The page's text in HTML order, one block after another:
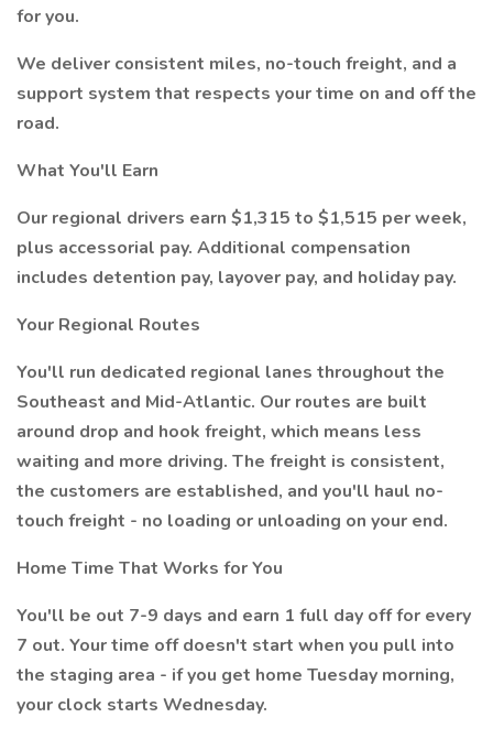
for you.
We deliver consistent miles, no-touch freight, and a
support system that respects your time on and off the
road.
What You'll Earn
Our regional drivers earn $1,315 to $1,515 per week,
plus accessorial pay. Additional compensation
includes detention pay, layover pay, and holiday pay.
Your Regional Routes
You'll run dedicated regional lanes throughout the
Southeast and Mid-Atlantic. Our routes are built
around drop and hook freight, which means less
waiting and more driving. The freight is consistent,
the customers are established, and you'll haul no-
touch freight - no loading or unloading on your end.
Home Time That Works for You
You'll be out 7-9 days and earn 1 full day off for every
7 out. Your time off doesn't start when you pull into
the staging area - if you get home Tuesday morning,
your clock starts Wednesday.